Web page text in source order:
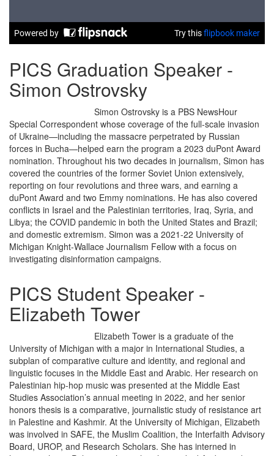
PICS Graduation Speaker -
Simon Ostrovsky
Simon Ostrovsky is a PBS NewsHour
Special Correspondent whose coverage of the full-scale invasion
of Ukraine—including the massacre perpetrated by Russian
forces in Bucha—helped earn the program a 2023 duPont Award
nomination. Throughout his two decades in journalism, Simon has
covered the countries of the former Soviet Union extensively,
reporting on four revolutions and three wars, and earning a
duPont Award and two Emmy nominations. He has also covered
conflicts in Israel and the Palestinian territories, Iraq, Syria, and
Libya; the COVID pandemic in both the United States and Brazil;
and domestic extremism. Simon was a 2021-22 University of
Michigan Knight-Wallace Journalism Fellow with a focus on
investigating disinformation campaigns.
PICS Student Speaker -
Elizabeth Tower
Elizabeth Tower is a graduate of the
University of Michigan with a major in International Studies, a
subplan of comparative culture and identity, and regional and
linguistic focuses in the Middle East and Arabic. Her research on
Palestinian hip-hop music was presented at the Middle East
Studies Association’s annual meeting in 2022, and her senior
honors thesis is a comparative, journalistic study of resistance art
in Palestine and Kashmir. At the University of Michigan, Elizabeth
was involved in SAFE, the Muslim Coalition, the Interfaith Advisory
Board, UROP, and Research Scholars. She has interned in